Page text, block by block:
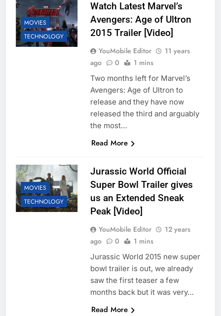
MOVIES
TECHNOLOGY
Watch Latest Marvel’s
Avengers: Age of Ultron
2015 Trailer [Video]
YouMobile Editor
11 years
ago
0 1 mins
Two months left for Marvel’s
Avengers: Age of Ultron to
release and they have now
released the third and arguably
the most…
Read More
MOVIES
TECHNOLOGY
Jurassic World Official
Super Bowl Trailer gives
us an Extended Sneak
Peak [Video]
YouMobile Editor
12 years
ago
0 1 mins
Jurassic World 2015 new super
bowl trailer is out, we already
saw the first teaser a few
months back but it was very…
Read More